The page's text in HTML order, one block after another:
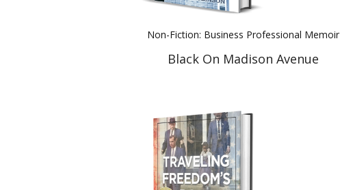
Non-Fiction: Business Professional Memoir
Black On Madison Avenue